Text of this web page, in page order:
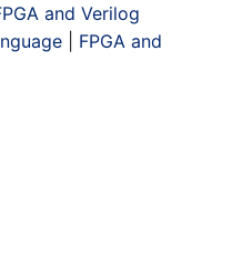
and Verilog
FPGA and